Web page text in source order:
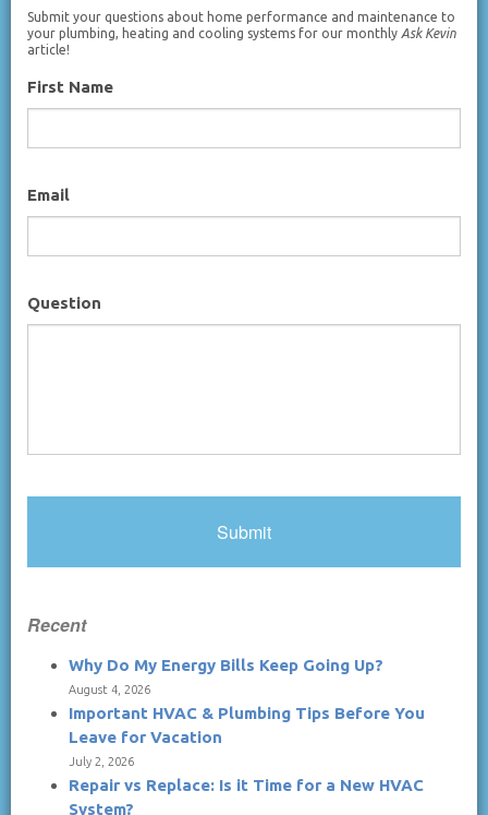
Submit your questions about home performance and maintenance to
your plumbing, heating and cooling systems for our monthly Ask Kevin
article!
First Name
Email
Question
Recent
Why Do My Energy Bills Keep Going Up?
August 4, 2026
Important HVAC & Plumbing Tips Before You
Leave for Vacation
July 2, 2026
Repair vs Replace: Is it Time for a New HVAC
System?